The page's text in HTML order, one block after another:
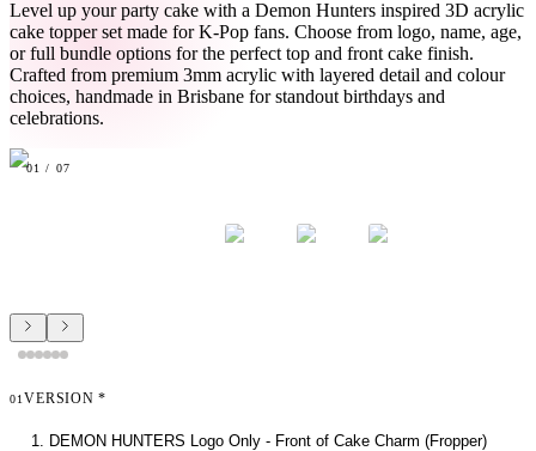
Level up your party cake with a Demon Hunters inspired 3D acrylic
cake topper set made for K-Pop fans. Choose from logo, name, age,
or full bundle options for the perfect top and front cake finish.
Crafted from premium 3mm acrylic with layered detail and colour
choices, handmade in Brisbane for standout birthdays and
celebrations.
01 / 07
01 VERSION *
1. DEMON HUNTERS Logo Only - Front of Cake Charm (Fropper)